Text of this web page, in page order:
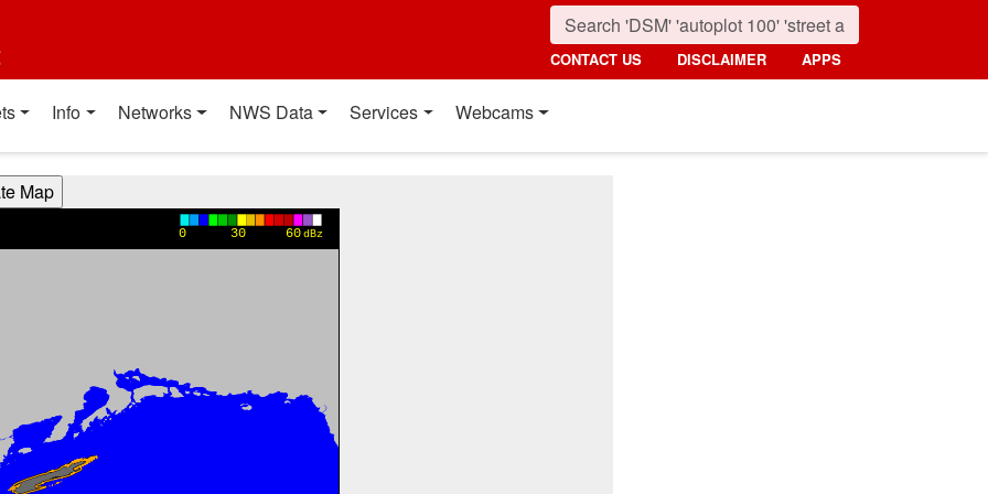
CONTACT US DISCLAIMER APPS
Info Networks NWS Data Services Webcams